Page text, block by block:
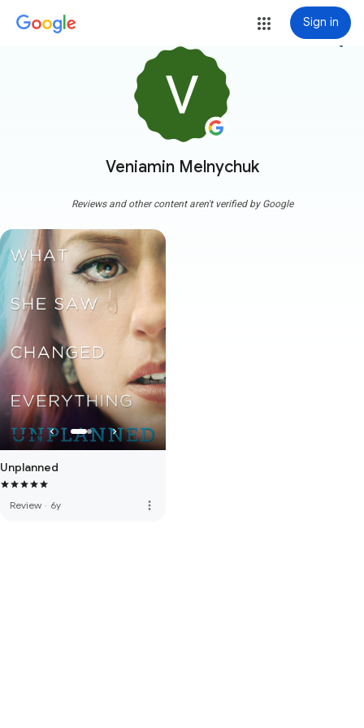
Sign in
Veniamin Melnychuk
more_vert
Reviews and other content aren't verified by Google
Unplanned
Review · 6y more_vert